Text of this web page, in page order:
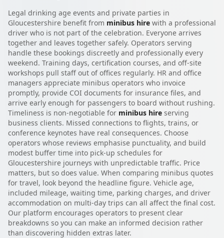
Legal drinking age events and private parties in
Gloucestershire benefit from minibus hire with a professional
driver who is not part of the celebration. Everyone arrives
together and leaves together safely. Operators serving
handle these bookings discreetly and professionally every
weekend. Training days, certification courses, and off-site
workshops pull staff out of offices regularly. HR and office
managers appreciate minibus operators who invoice
promptly, provide COI documents for insurance files, and
arrive early enough for passengers to board without rushing.
Timeliness is non-negotiable for minibus hire serving
business clients. Missed connections to flights, trains, or
conference keynotes have real consequences. Choose
operators whose reviews emphasise punctuality, and build
modest buffer time into pick-up schedules for
Gloucestershire journeys with unpredictable traffic. Price
matters, but so does value. When comparing minibus quotes
for travel, look beyond the headline figure. Vehicle age,
included mileage, waiting time, parking charges, and driver
accommodation on multi-day trips can all affect the final cost.
Our platform encourages operators to present clear
breakdowns so you can make an informed decision rather
than discovering hidden extras later.